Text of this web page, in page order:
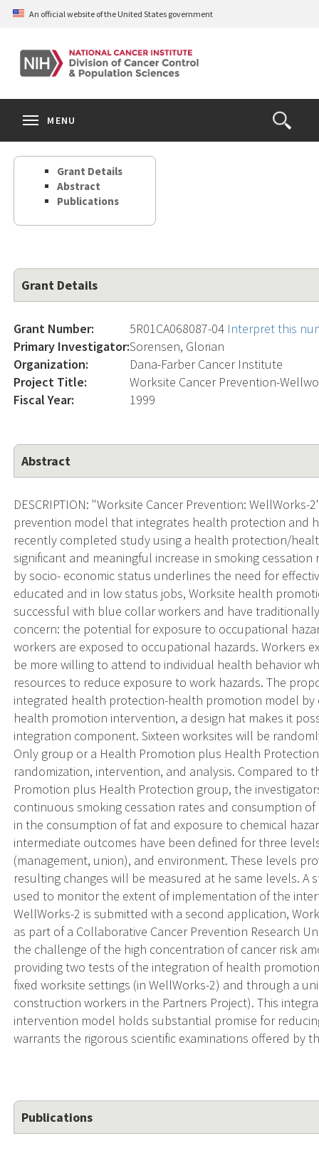
Skip
content
An official website of the United States government
Open
the
Search
MENU
Grant Details
Abstract
Publications
Grant Details
Grant Number: 5R01CA068087-04 Interpret this
Primary Investigator:Sorensen, Glorian
Organization:
Dana-Farber Cancer Institute
Project Title:
Worksite Cancer Prevention-
Fiscal Year:
1999
Abstract
DESCRIPTION: "Worksite Cancer Prevention:
prevention model that integrates health protection and
recently completed study using a health protection/
significant and meaningful increase in smoking cessation
by socio- economic status underlines the need for
educated and in low status jobs, Worksite health
successful with blue collar workers and have
concern: the potential for exposure to occupational
workers are exposed to occupational hazards. Workers
be more willing to attend to individual health behavior
resources to reduce exposure to work hazards. The
integrated health protection-health promotion model
health promotion intervention, a design hat makes it
integration component. Sixteen worksites will be
Only group or a Health Promotion plus Health
randomization, intervention, and analysis. Compared to
Promotion plus Health Protection group, the
continuous smoking cessation rates and consumption
in the consumption of fat and exposure to chemical
intermediate outcomes have been defined for three
(management, union), and environment. These levels
resulting changes will be measured at he same levels.
used to monitor the extent of implementation of the
WellWorks-2 is submitted with a second application,
as part of a Collaborative Cancer Prevention Research
the challenge of the high concentration of cancer risk
providing two tests of the integration of health
fixed worksite settings (in WellWorks-2) and through a
construction workers in the Partners Project). This
intervention model holds substantial promise for
warrants the rigorous scientific examinations offered by
Publications